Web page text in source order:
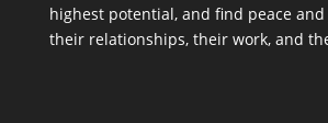
highest potential, and find peace
their relationships, their work, and